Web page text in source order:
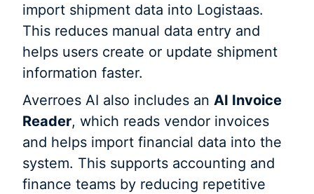
import shipment data into Logistaas.
This reduces manual data entry and
helps users create or update shipment
information faster.
Averroes AI also includes anAI Invoice
Reader, which reads vendor invoices
and helps import financial data into the
system. This supports accounting and
finance teams by reducing repetitive